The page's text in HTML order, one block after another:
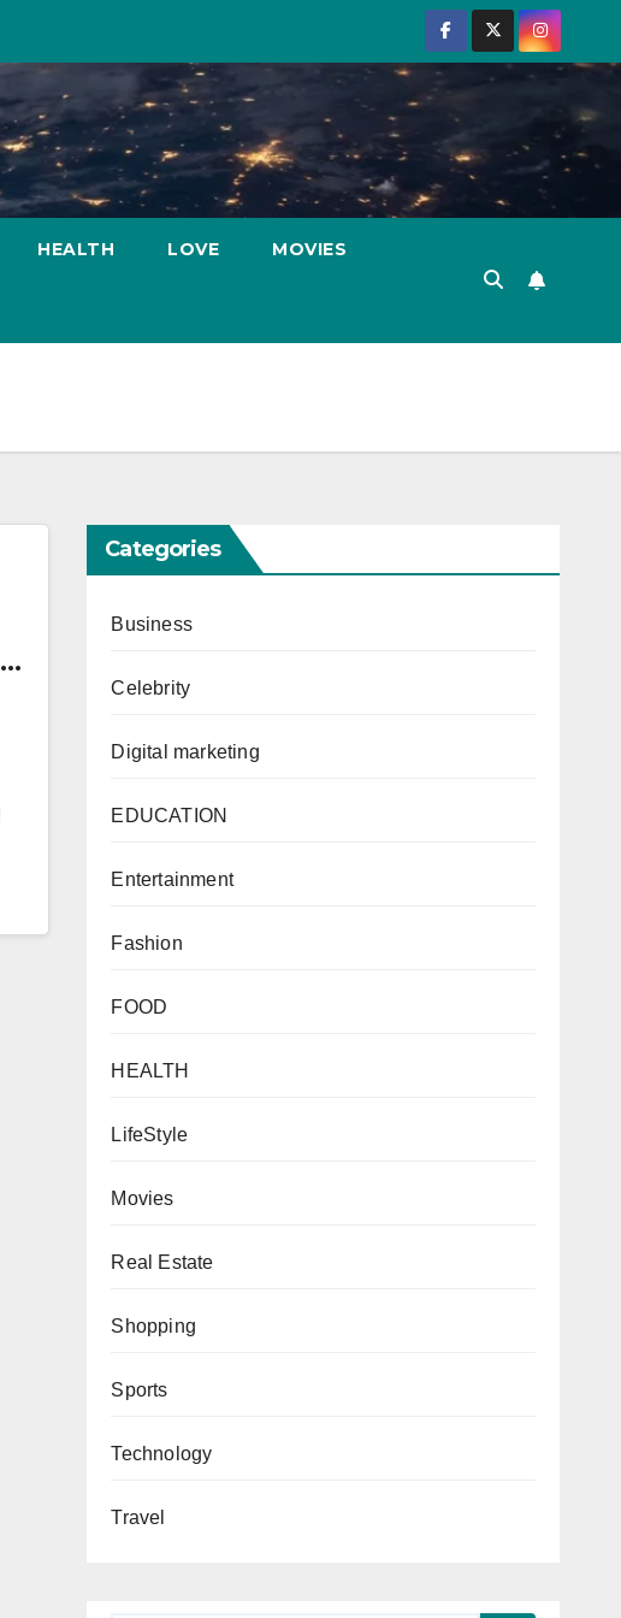
HEALTH LOVE MOVIES
Categories
Business
Celebrity
Digital marketing
EDUCATION
Entertainment
Fashion
FOOD
HEALTH
LifeStyle
Movies
Real Estate
Shopping
Sports
Technology
Travel